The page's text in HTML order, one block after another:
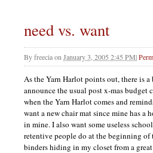
need vs. want
Byfreeciaon January 3, 2005 2:45 PM|
As the Yarn Harlot points out, there is
announce the usual post x-mas
when the Yarn Harlot comes and
want a new chair mat since mine has a
in mine. I also want some useless
retentive people do at the beginning
binders hiding in my closet from a